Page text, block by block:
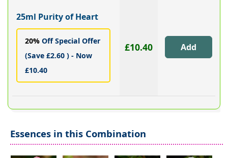
25ml Purity of Heart
20%Off Special Offer
(Save £2.60 ) - Now
£10.40
£10.40
Essences in this Combination